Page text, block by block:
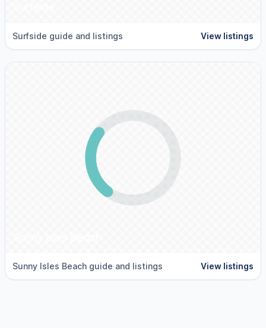
Surfside guide and listings View listings
Sunny Isles Beach guide and listings View listings